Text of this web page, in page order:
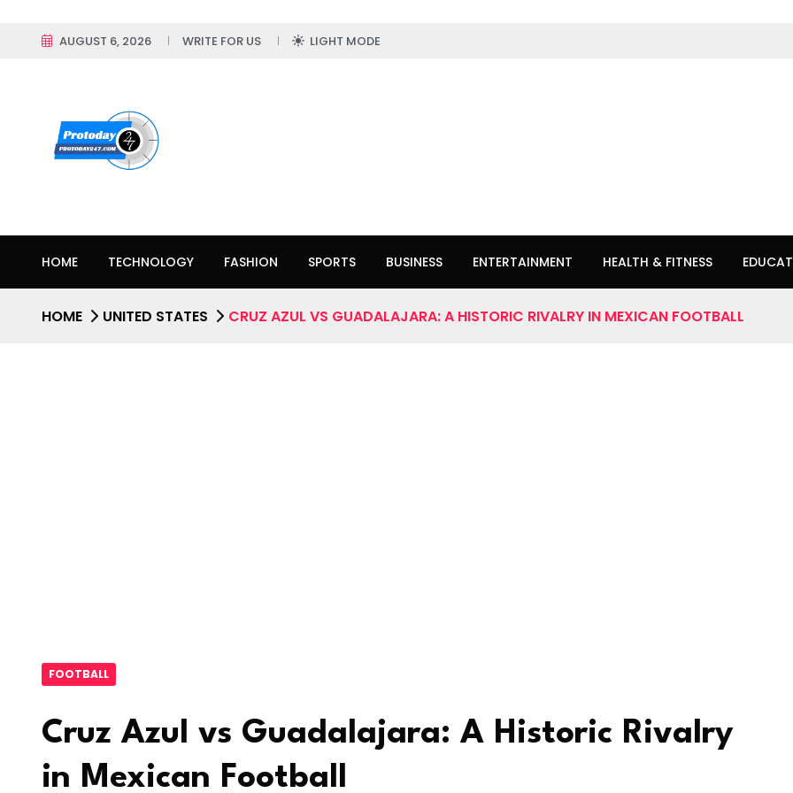
AUGUST 6, 2026 WRITE FOR US LIGHT MODE
HOME TECHNOLOGY FASHION SPORTS BUSINESS ENTERTAINMENT HEALTH & FITNESS
HOME UNITED STATES CRUZ AZUL VS GUADALAJARA: A HISTORIC RIVALRY IN MEXICAN FOOTBALL
FOOTBALL
Cruz Azul vs Guadalajara: A Historic Rivalry
in Mexican Football